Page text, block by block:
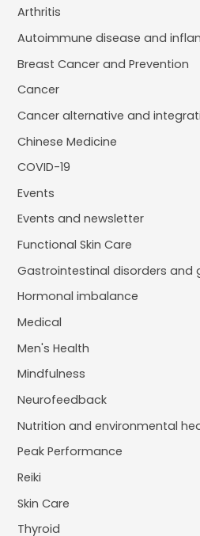
Arthritis
Autoimmune disease and
Breast Cancer and Prevention
Cancer
Cancer alternative and
Chinese Medicine
COVID-19
Events
Events and newsletter
Functional Skin Care
Gastrointestinal disorders and
Hormonal imbalance
Medical
Men's Health
Mindfulness
Neurofeedback
Nutrition and environmental
Peak Performance
Reiki
Skin Care
Thyroid